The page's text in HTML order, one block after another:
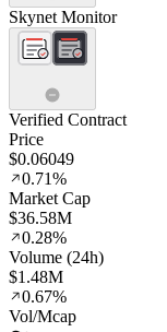
Skynet Monitor
Verified Contract
Price
$0.06049
0.71%
Market Cap
$36.58M
0.28%
Volume (24h)
$1.48M
0.67%
Vol/Mcap